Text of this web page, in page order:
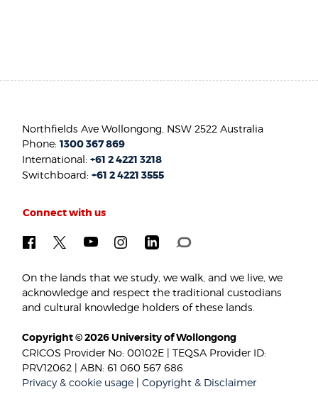
Northfields Ave Wollongong, NSW 2522 Australia
Phone:1300 367 869
International:+61 2 4221 3218
Switchboard:+61 2 4221 3555
Connect with us
On the lands that we study, we walk, and we live, we
acknowledge and respect the traditional custodians
and cultural knowledge holders of these lands.
Copyright © 2026 University of Wollongong
CRICOS Provider No: 00102E | TEQSA Provider ID:
PRV12062 | ABN: 61 060 567 686
Privacy & cookie usage |Copyright & Disclaimer